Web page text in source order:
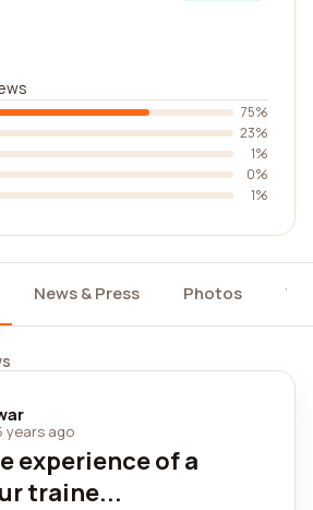
75%
23%
1%
0%
1%
News & Press Photos
years ago
experience of a
traine...